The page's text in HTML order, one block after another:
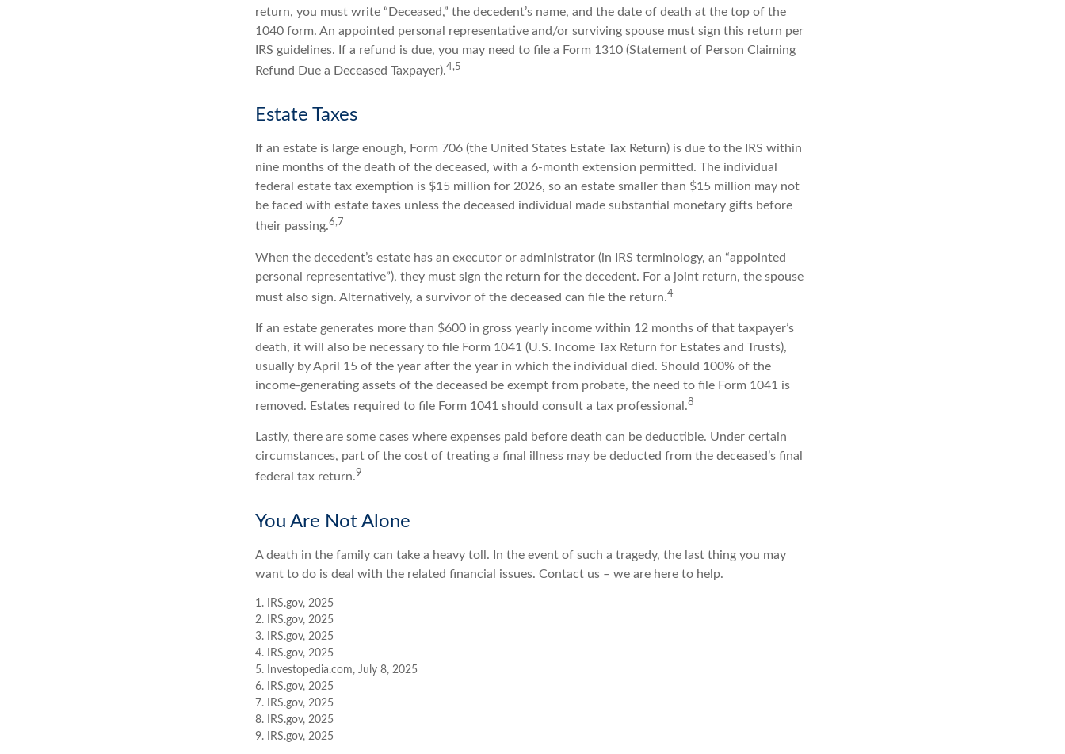
return, you must write “Deceased,” the decedent’s name, and the date of death at the top of the
1040 form. An appointed personal representative and/or surviving spouse must sign this return per
IRS guidelines. If a refund is due, you may need to file a Form 1310 (Statement of Person Claiming
Refund Due a Deceased Taxpayer).4,5
Estate Taxes
If an estate is large enough, Form 706 (the United States Estate Tax Return) is due to the IRS within
nine months of the death of the deceased, with a 6-month extension permitted. The individual
federal estate tax exemption is $15 million for 2026, so an estate smaller than $15 million may not
be faced with estate taxes unless the deceased individual made substantial monetary gifts before
their passing.6,7
When the decedent’s estate has an executor or administrator (in IRS terminology, an “appointed
personal representative”), they must sign the return for the decedent. For a joint return, the spouse
must also sign. Alternatively, a survivor of the deceased can file the return.4
If an estate generates more than $600 in gross yearly income within 12 months of that taxpayer’s
death, it will also be necessary to file Form 1041 (U.S. Income Tax Return for Estates and Trusts),
usually by April 15 of the year after the year in which the individual died. Should 100% of the
income-generating assets of the deceased be exempt from probate, the need to file Form 1041 is
removed. Estates required to file Form 1041 should consult a tax professional.8
Lastly, there are some cases where expenses paid before death can be deductible. Under certain
circumstances, part of the cost of treating a final illness may be deducted from the deceased’s final
federal tax return.9
You Are Not Alone
A death in the family can take a heavy toll. In the event of such a tragedy, the last thing you may
want to do is deal with the related financial issues. Contact us – we are here to help.
1. IRS.gov, 2025
2. IRS.gov, 2025
3. IRS.gov, 2025
4. IRS.gov, 2025
5. Investopedia.com, July 8, 2025
6. IRS.gov, 2025
7. IRS.gov, 2025
8. IRS.gov, 2025
9. IRS.gov, 2025